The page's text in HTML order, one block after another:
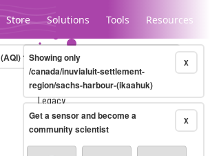
Store Solutions Tools Resources
Legacy...
(AQI)10-minute X
Showing only
/canada/inuvialuit-settlement-
region/sachs-harbour-(ikaahuk)
X
Get a sensor and become a
community scientist